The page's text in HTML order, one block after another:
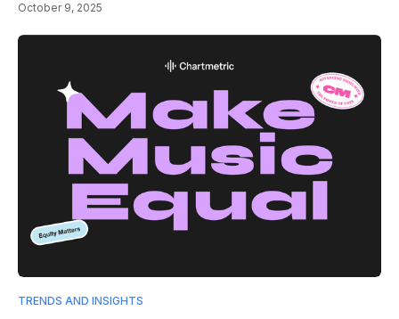
October 9, 2025
TRENDS AND INSIGHTS